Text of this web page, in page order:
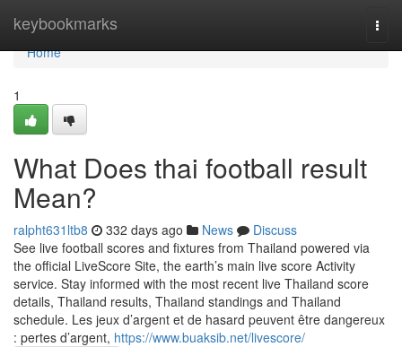
keybookmarks
Home
Home
1
What Does thai football result
Mean?
ralpht631ltb8 332 days ago News
Discuss
See live football scores and fixtures from Thailand powered via
the official LiveScore Site, the earth’s main live score Activity
service. Stay informed with the most recent live Thailand score
details, Thailand results, Thailand standings and Thailand
schedule. Les jeux d’argent et de hasard peuvent être dangereux
: pertes d’argent, https://www.buaksib.net/livescore/